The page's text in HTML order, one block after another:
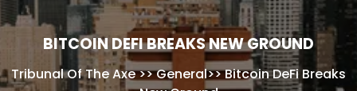
BITCOIN DEFI BREAKS NEW GROUND
Tribunal Of The Axe>>General>>Bitcoin DeFi Breaks